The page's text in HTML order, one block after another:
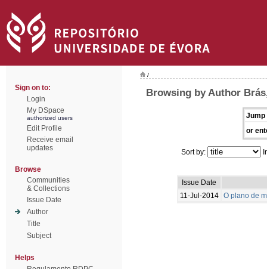
Sign on to:
Login
My DSpace
authorized users
Edit Profile
Receive email
updates
Browse
Communities
& Collections
Issue Date
Author
Title
Subject
Helps
/
Browsing by Author
Jump
or
Sort by:
Issue Date
11-Jul-2014
O plano de